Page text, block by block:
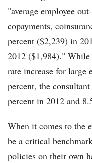
"average employee
copayments,
percent ($2,239) in
2012 ($1,984)." While
rate increase for large
percent, the
percent in 2012 and
When it comes to the
be a critical
policies on their own